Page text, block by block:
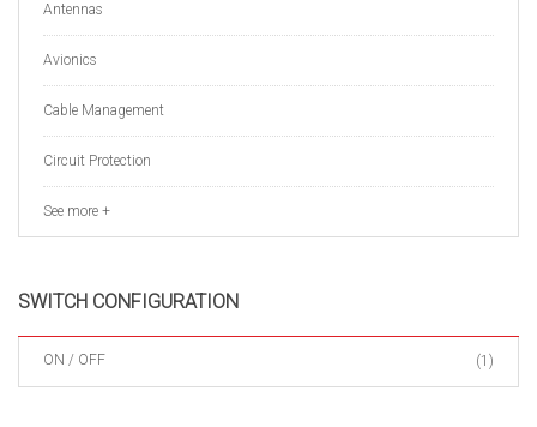
Antennas
Avionics
Cable Management
Circuit Protection
See more +
SWITCH CONFIGURATION
ON / OFF (1)